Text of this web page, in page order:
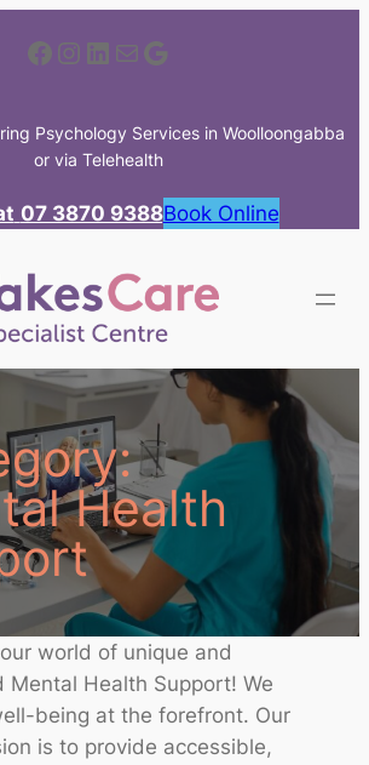
Facebook Instagram LinkedIn Mail Google
Psychology Services in Woolloongabba
or via Telehealth
07 3870 9388Book Online
Health
world of unique and
Mental Health Support! We
being at the forefront. Our
is to provide accessible,